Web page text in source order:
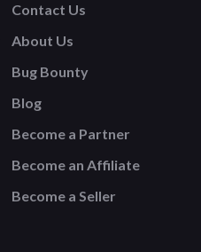
Contact Us
About Us
Bug Bounty
Blog
Become a Partner
Become an Affiliate
Become a Seller